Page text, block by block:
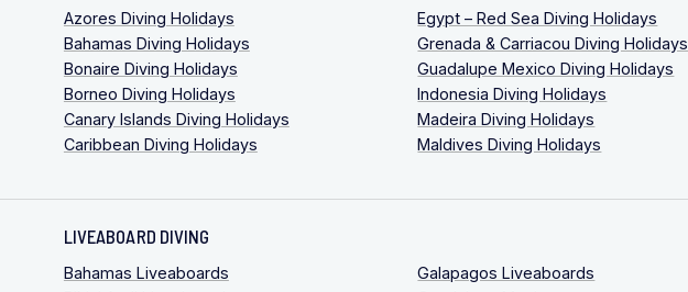
Azores Diving Holidays
Bahamas Diving Holidays
Bonaire Diving Holidays
Borneo Diving Holidays
Canary Islands Diving Holidays
Caribbean Diving Holidays
Egypt – Red Sea Diving Holidays
Grenada & Carriacou Diving Holidays
Guadalupe Mexico Diving Holidays
Indonesia Diving Holidays
Madeira Diving Holidays
Maldives Diving Holidays
LIVEABOARD DIVING
Bahamas Liveaboards
Galapagos Liveaboards